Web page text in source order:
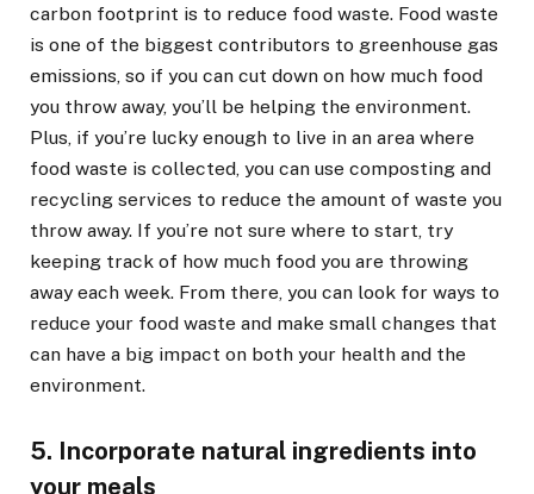
carbon footprint is to reduce food waste. Food waste
is one of the biggest contributors to greenhouse gas
emissions, so if you can cut down on how much food
you throw away, you’ll be helping the environment.
Plus, if you’re lucky enough to live in an area where
food waste is collected, you can use composting and
recycling services to reduce the amount of waste you
throw away. If you’re not sure where to start, try
keeping track of how much food you are throwing
away each week. From there, you can look for ways to
reduce your food waste and make small changes that
can have a big impact on both your health and the
environment.
5. Incorporate natural ingredients into
your meals